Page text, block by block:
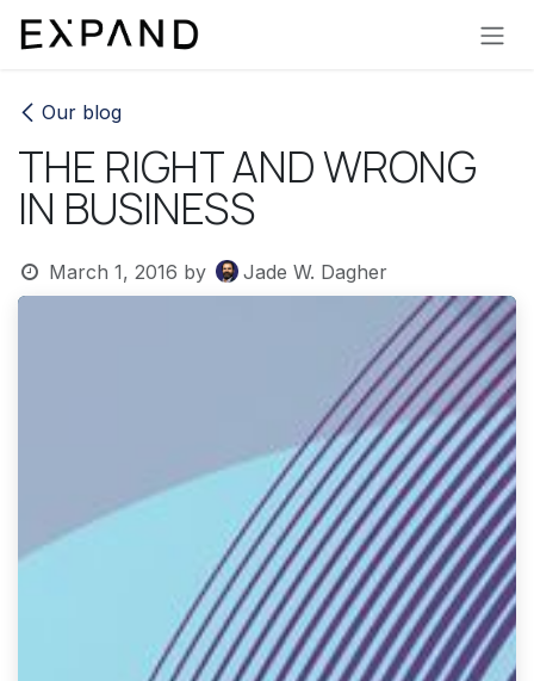
Skip to Content
Our blog
THE RIGHT AND WRONG
IN BUSINESS
March 1, 2016 by Jade W. Dagher